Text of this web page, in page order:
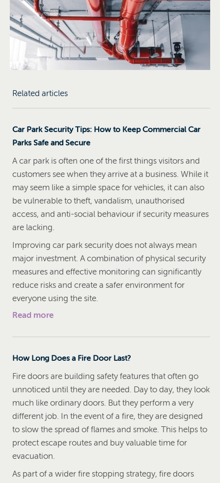
Related articles
Car Park Security Tips: How to Keep Commercial Car
Parks Safe and Secure
A car park is often one of the first things visitors and
customers see when they arrive at a business. While it
may seem like a simple space for vehicles, it can also
be vulnerable to theft, vandalism, unauthorised
access, and anti-social behaviour if security measures
are lacking.
Improving car park security does not always mean
major investment. A combination of physical security
measures and effective monitoring can significantly
reduce risks and create a safer environment for
everyone using the site.
Read more
How Long Does a Fire Door Last?
Fire doors are building safety features that often go
unnoticed until they are needed. Day to day, they look
much like ordinary doors. But they perform a very
different job. In the event of a fire, they are designed
to slow the spread of flames and smoke. This helps to
protect escape routes and buy valuable time for
evacuation.
As part of a wider fire stopping strategy, fire doors